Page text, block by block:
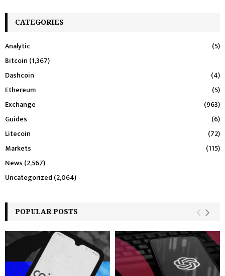
CATEGORIES
Analytic
(5)
Bitcoin (1,367)
Dashcoin
(4)
Ethereum
(5)
Exchange
(963)
Guides
(6)
Litecoin
(72)
Markets
(115)
News (2,567)
Uncategorized (2,064)
POPULAR POSTS